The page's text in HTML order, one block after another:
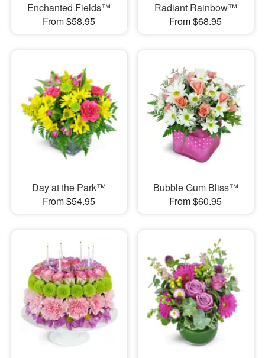
Enchanted Fields™
From $58.95
Radiant Rainbow™
From $68.95
Day at the Park™
From $54.95
Bubble Gum Bliss™
From $60.95